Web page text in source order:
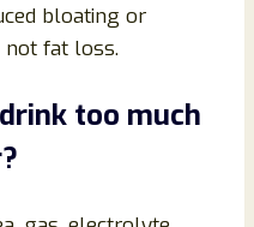
bloating or
not fat loss.
too much